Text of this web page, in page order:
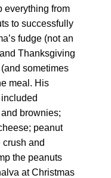
everything from
to successfully
fudge (not an
Thanksgiving
sometimes
meal. His
brownies;
peanut
crush and
the peanuts
at Christmas